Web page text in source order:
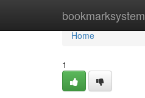
bookmarksystem
Home
Home
1